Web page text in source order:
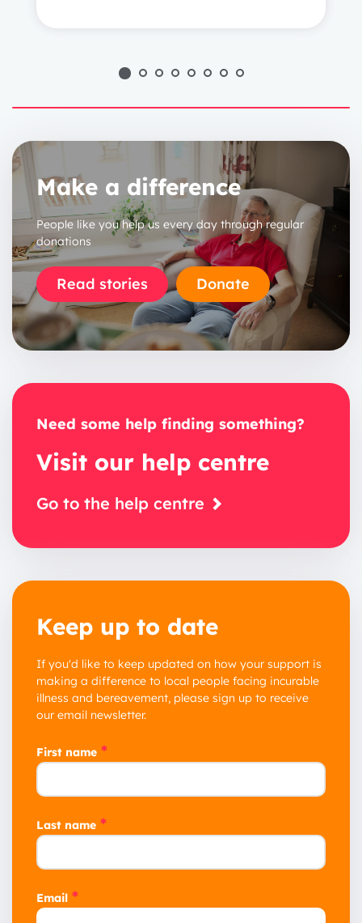
Make a difference
People like you help us every day through regular
donations
Read stories Donate
Need some help finding something?
Visit our help centre
Go to the help centre
Keep up to date
If you'd like to keep updated on how your support is
making a difference to local people facing incurable
illness and bereavement, please sign up to receive
our email newsletter.
First name *
Last name *
Email *